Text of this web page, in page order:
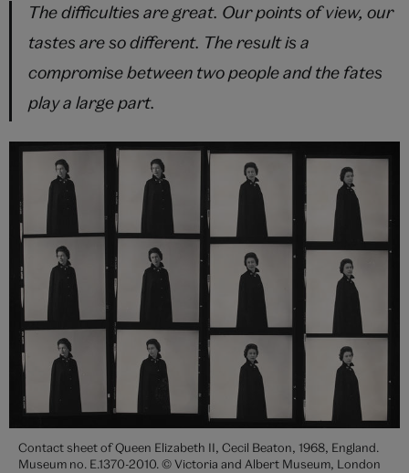
The difficulties are great. Our points of view, our
tastes are so different. The result is a
compromise between two people and the fates
play a large part.
Contact sheet of Queen Elizabeth II, Cecil Beaton, 1968, England.
Museum no. E.1370-2010. © Victoria and Albert Museum, London